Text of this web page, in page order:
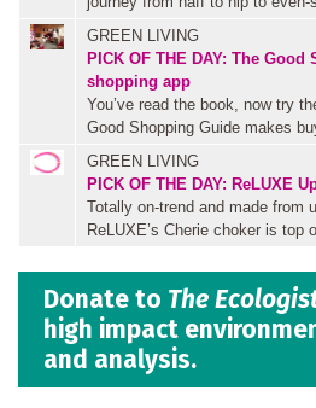
GREEN LIVING
PICK OF THE DAY: The
shopping app
You’ve read the book, now try
Good Shopping Guide makes
GREEN LIVING
PICK OF THE DAY: ReLUXE
Totally on-trend and made from
ReLUXE’s Cherie choker is top
Donate to The
high impact
and analysis.